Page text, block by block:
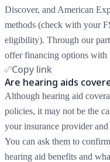
Discover, and American
methods (check with your
eligibility). Through our
offer financing options with
Copy link
Are hearing aids
Although hearing aid
policies, it may not be the
your insurance provider
You can ask them to
hearing aid benefits and